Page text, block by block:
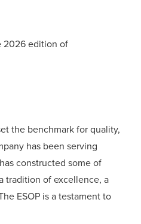
2026 edition of
the benchmark for quality,
has been serving
constructed some of
tradition of excellence, a
ESOP is a testament to